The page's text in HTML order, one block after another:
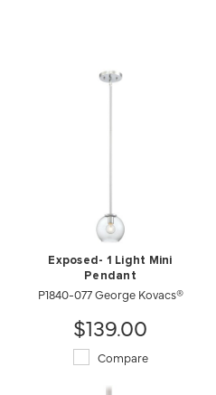
Exposed- 1 Light Mini
Pendant
P1840-077 George Kovacs®
$139.00
Compare